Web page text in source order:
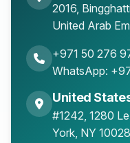
2016,
United Arab
+971 50 276
WhatsApp:
United
#1242, 1280
York, NY